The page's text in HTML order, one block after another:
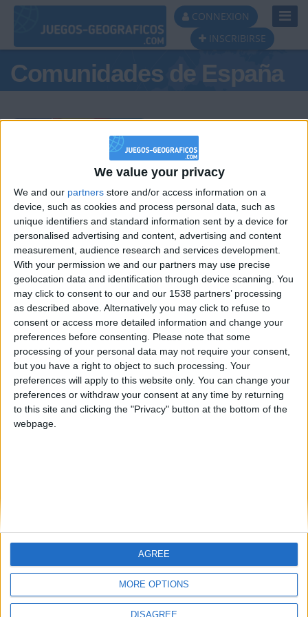
We value your privacy
We and our partners store and/or access information on a
device, such as cookies and process personal data, such as
unique identifiers and standard information sent by a device for
personalised advertising and content, advertising and content
measurement, audience research and services development.
With your permission we and our partners may use precise
geolocation data and identification through device scanning. You
may click to consent to our and our 1538 partners’ processing
as described above. Alternatively you may click to refuse to
consent or access more detailed information and change your
preferences before consenting. Please note that some
processing of your personal data may not require your consent,
but you have a right to object to such processing. Your
preferences will apply to this website only. You can change your
preferences or withdraw your consent at any time by returning
to this site and clicking the "Privacy" button at the bottom of the
webpage.
MORE OPTIONS
DISAGREE
AGREE
CONNEXION
INSCRIBIRSE
Comunidades de España
Podio del día
#1
Centenario
#2
mataro
#3
Galwen
#4 Jorgemr
🇺🇸 We noticed you’re visiting
from an English-speaking
country
Join our American version now and be
among the firsts to submit your score
on our leaderboards!
Let's visit GeoHeroes.com!